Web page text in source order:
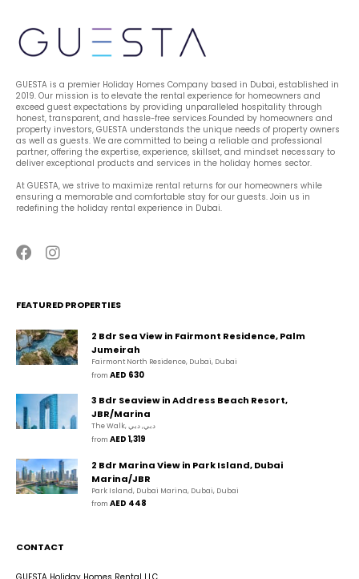
GUESTA is a premier Holiday Homes Company based in Dubai, established in
2019. Our mission is to elevate the rental experience for homeowners and
exceed guest expectations by providing unparalleled hospitality through
honest, transparent, and hassle-free services.Founded by homeowners and
property investors, GUESTA understands the unique needs of property owners
as well as guests. We are committed to being a reliable and professional
partner, offering the expertise, experience, skillset, and mindset necessary to
deliver exceptional products and services in the holiday homes sector.
At GUESTA, we strive to maximize rental returns for our homeowners while
ensuring a memorable and comfortable stay for our guests. Join us in
redefining the holiday rental experience in Dubai.
FEATURED PROPERTIES
2 Bdr Sea View in Fairmont Residence, Palm
Jumeirah
Fairmont North Residence, Dubai, Dubai
from AED 630
3 Bdr Seaview in Address Beach Resort,
JBR/Marina
The Walk, دبي, دبي
from AED 1,319
2 Bdr Marina View in Park Island, Dubai
Marina/JBR
Park Island, Dubai Marina, Dubai, Dubai
from AED 448
CONTACT